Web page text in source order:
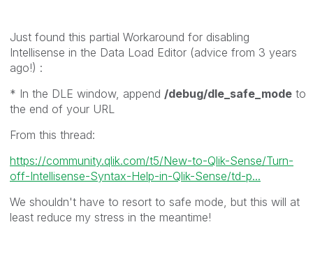
Just found this partial Workaround for disabling
Intellisense in the Data Load Editor (advice from 3 years
ago!) :
* In the DLE window, append /debug/dle_safe_mode to
the end of your URL
From this thread:
https://community.qlik.com/t5/New-to-Qlik-Sense/Turn-
off-Intellisense-Syntax-Help-in-Qlik-Sense/td-p...
We shouldn't have to resort to safe mode, but this will at
least reduce my stress in the meantime!